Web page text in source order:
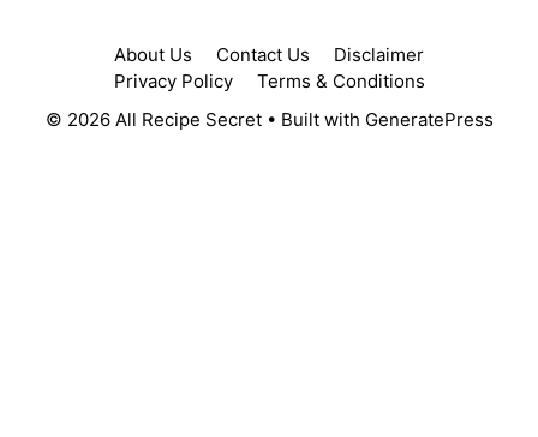
About Us Contact Us
Disclaimer
Privacy Policy
Terms & Conditions
© 2026 All Recipe Secret• Built with GeneratePress